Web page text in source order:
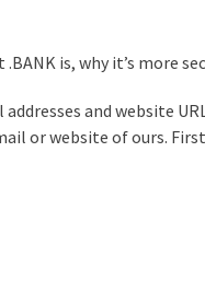
is, why it’s more
and website
or website of ours.